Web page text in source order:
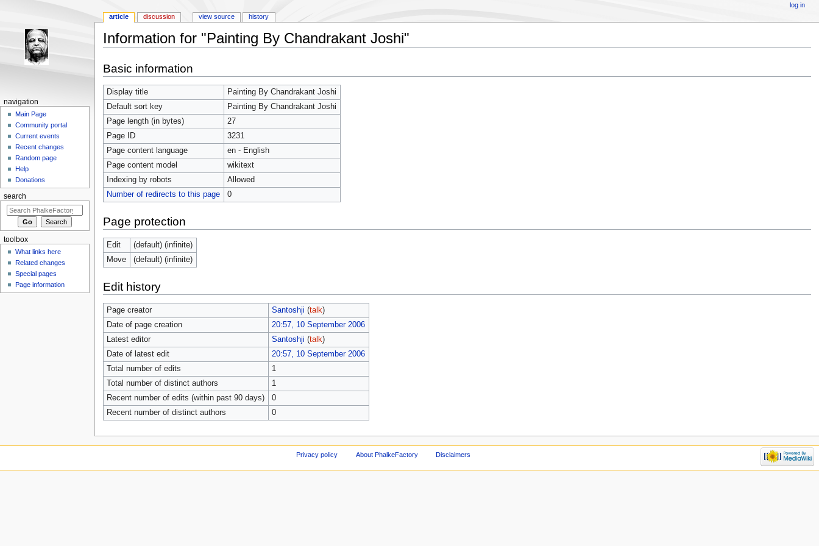
Information for "Painting By Chandrakant Joshi"
Basic information
Display title
Painting By Chandrakant Joshi
Default sort key
Painting By Chandrakant Joshi
Page length (in bytes)
27
Page ID
3231
Page content language
en - English
Page content model
wikitext
Indexing by robots
Allowed
Number of redirects to this page
0
Page protection
Edit
(default) (infinite)
Move
(default) (infinite)
Edit history
Page creator Santoshji (talk)
Date of page creation
20:57, 10 September 2006
Latest editor
Santoshji (talk)
Date of latest edit
20:57, 10 September 2006
Total number of edits
1
Total number of distinct authors
1
Recent number of edits (within past 90 days)
0
Recent number of distinct authors
0
article discussion view source history
log in
navigation
Main Page
Community portal
Current events
Recent changes
Random page
Help
Donations
search
toolbox
What links here
Related changes
Special pages
Page information
Privacy policy About PhalkeFactory Disclaimers